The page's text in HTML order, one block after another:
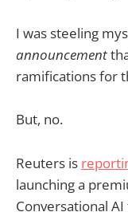
I was steeling
announcement
ramifications for
But, no.
Reuters is
launching a
Conversational